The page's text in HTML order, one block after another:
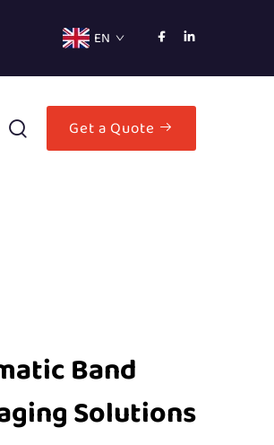
EN
Get a Quote
Band
Solutions